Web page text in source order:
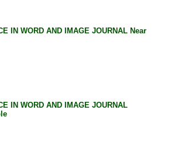
IN WORD AND IMAGE JOURNAL Near
IN WORD AND IMAGE JOURNAL